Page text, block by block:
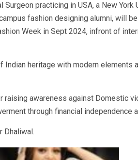
Surgeon practicing in USA, a New
fashion designing alumni, will
Week in Sept 2024, infront of
Indian heritage with modern elements
raising awareness against Domestic
through financial independence
Dhaliwal.